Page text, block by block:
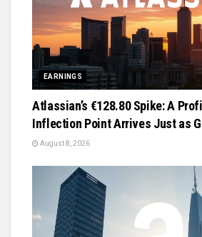
EARNINGS
Atlassian’s €128.80 Spike: A
Inflection Point Arrives Just as
August 8, 2026